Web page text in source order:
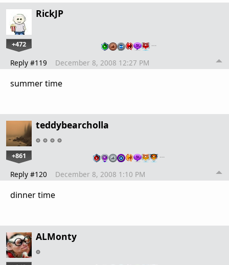
RickJP
+472 …
Reply #119 December 8, 2008 12:27 PM
summer time
teddybearcholla
+861 …
Reply #120 December 8, 2008 1:10 PM
dinner time
ALMonty